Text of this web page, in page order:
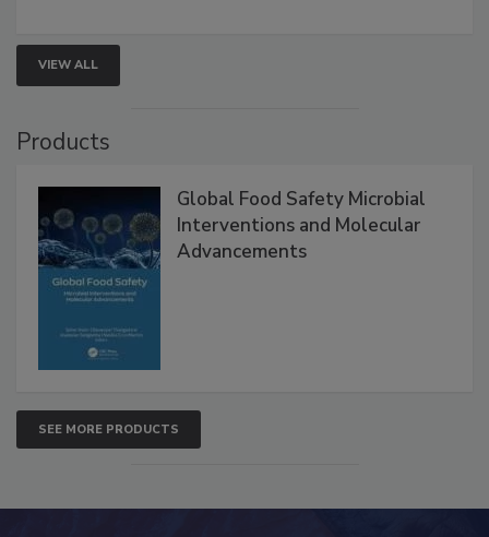
VIEW ALL
Global Food Safety Microbial
Interventions and Molecular
SEE MORE PRODUCTS